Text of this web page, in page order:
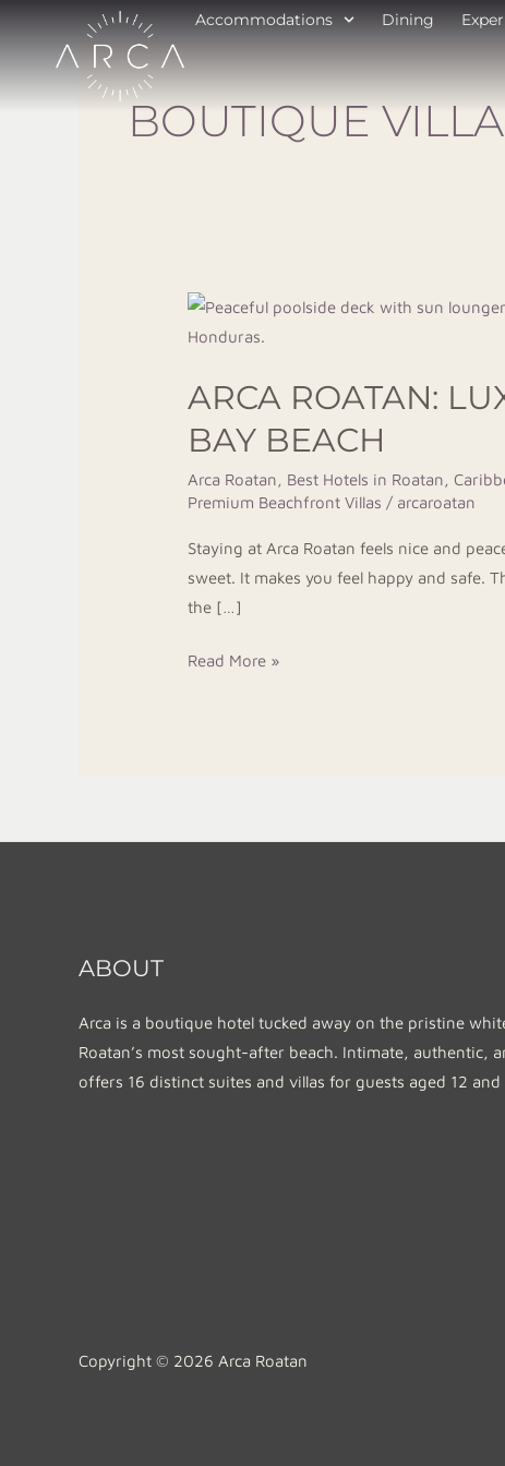
Accommodations Dining
BOUTIQUE
ARCA ROATAN:
BAY BEACH
Arca Roatan, Best Hotels in Roatan,
Premium Beachfront Villas / arcaroatan
Staying at Arca Roatan feels nice and
sweet. It makes you feel happy and safe.
the […]
Arca
Roatan:
Boutique
&
Villas
On
West
Bay
Beach
Read More »
ABOUT
Arca is a boutique hotel tucked away on the pristine
Roatan’s most sought-after beach. Intimate, authentic,
offers 16 distinct suites and villas for guests aged 12 and
Copyright © 2026 Arca Roatan